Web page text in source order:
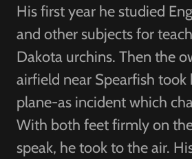
His first year he studied
and other subjects for
Dakota urchins. Then the
airfield near Spearfish took
plane-as incident which
With both feet firmly on
speak, he took to the air.